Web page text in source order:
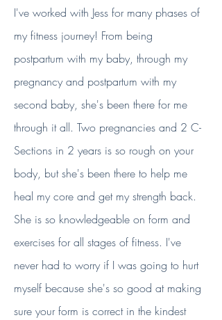
I've worked with Jess for many phases of
my fitness journey! From being
postpartum with my baby, through my
pregnancy and postpartum with my
second baby, she's been there for me
through it all. Two pregnancies and 2 C-
Sections in 2 years is so rough on your
body, but she's been there to help me
heal my core and get my strength back.
She is so knowledgeable on form and
exercises for all stages of fitness. I've
never had to worry if I was going to hurt
myself because she's so good at making
sure your form is correct in the kindest